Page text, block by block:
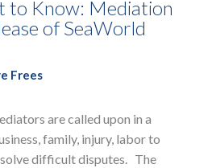
to Know: Mediation
of SeaWorld
Frees
are called upon in a
family, injury, labor to
difficult disputes. The